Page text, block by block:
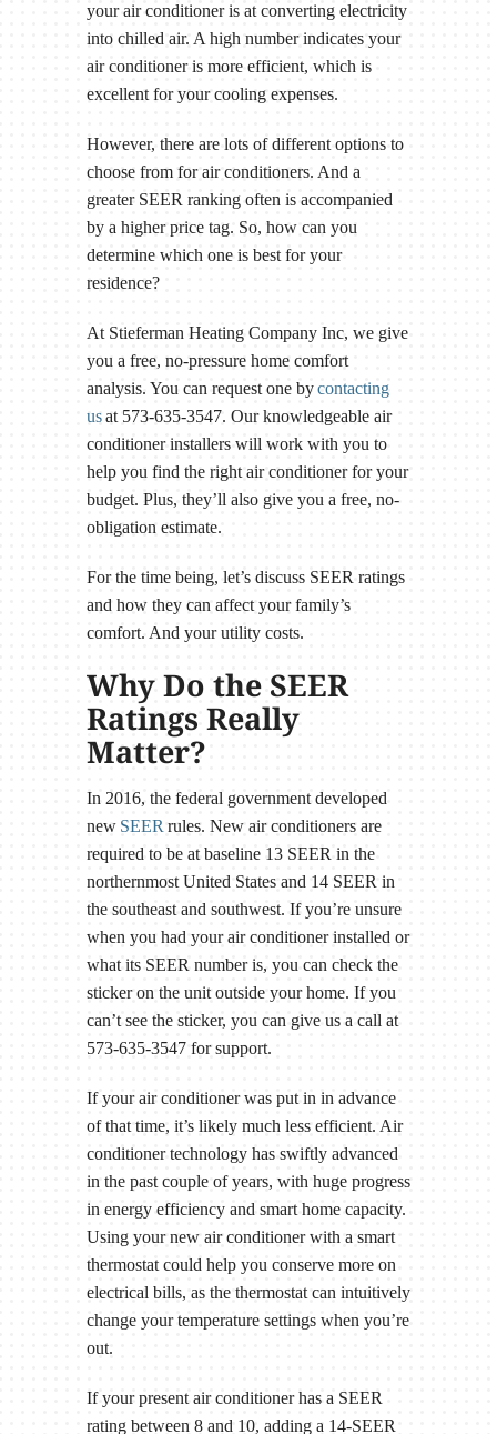
your air conditioner is at converting electricity
into chilled air. A high number indicates your
air conditioner is more efficient, which is
excellent for your cooling expenses.
However, there are lots of different options to
choose from for air conditioners. And a
greater SEER ranking often is accompanied
by a higher price tag. So, how can you
determine which one is best for your
residence?
At Stieferman Heating Company Inc, we give
you a free, no-pressure home comfort
analysis. You can request one bycontacting
usat 573-635-3547. Our knowledgeable air
conditioner installers will work with you to
help you find the right air conditioner for your
budget. Plus, they’ll also give you a free, no-
obligation estimate.
For the time being, let’s discuss SEER ratings
and how they can affect your family’s
comfort. And your utility costs.
Why Do the SEER
Ratings Really
Matter?
In 2016, the federal government developed
new SEER rules. New air conditioners are
required to be at baseline 13 SEER in the
northernmost United States and 14 SEER in
the southeast and southwest. If you’re unsure
when you had your air conditioner installed or
what its SEER number is, you can check the
sticker on the unit outside your home. If you
can’t see the sticker, you can give us a call at
573-635-3547 for support.
If your air conditioner was put in in advance
of that time, it’s likely much less efficient. Air
conditioner technology has swiftly advanced
in the past couple of years, with huge progress
in energy efficiency and smart home capacity.
Using your new air conditioner with a smart
thermostat could help you conserve more on
electrical bills, as the thermostat can intuitively
change your temperature settings when you’re
out.
If your present air conditioner has a SEER
rating between 8 and 10, adding a 14-SEER